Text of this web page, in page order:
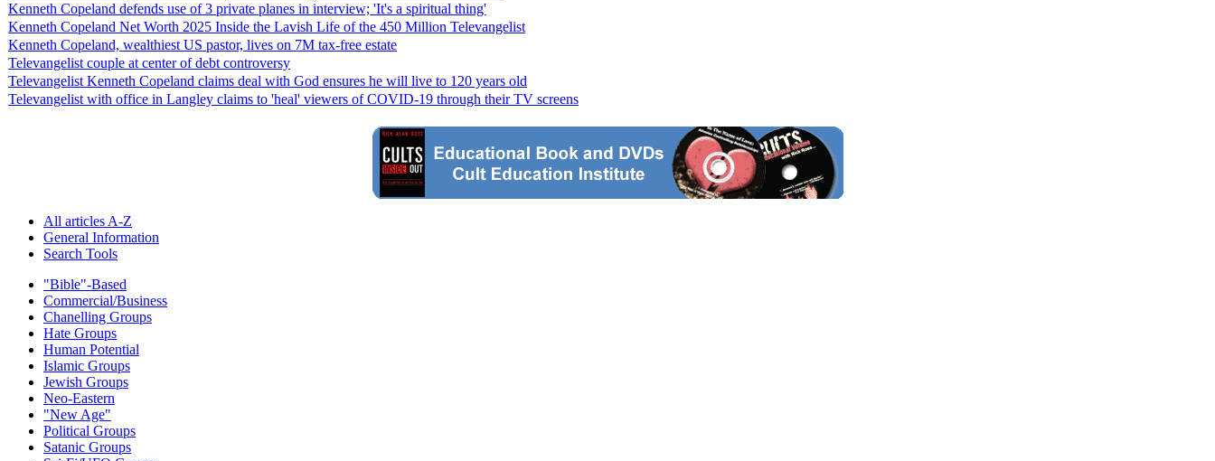
Kenneth Copeland defends use of 3 private planes in interview; 'It's a spiritual thing'
Kenneth Copeland Net Worth 2025 Inside the Lavish Life of the 450 Million Televangelist
Kenneth Copeland, wealthiest US pastor, lives on 7M tax-free estate
Televangelist couple at center of debt controversy
Televangelist Kenneth Copeland claims deal with God ensures he will live to 120 years old
Televangelist with office in Langley claims to 'heal' viewers of COVID-19 through their TV screens
All articles A-Z
General Information
Search Tools
"Bible"-Based
Commercial/Business
Chanelling Groups
Hate Groups
Human Potential
Islamic Groups
Jewish Groups
Neo-Eastern
"New Age"
Political Groups
Satanic Groups